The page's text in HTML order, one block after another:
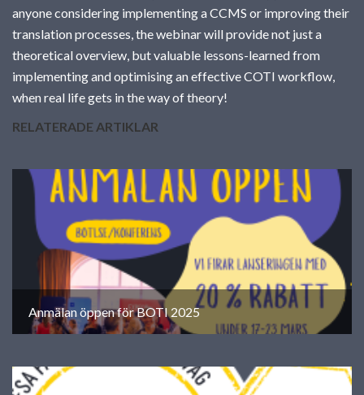
anyone considering implementing a CCMS or improving their
translation processes, the webinar will provide not just a
theoretical overview, but valuable lessons-learned from
implementing and optimising an effective COTI workflow,
when real life gets in the way of theory!
RELATERADE ARTIKLAR
Anmälan öppen för BOTI 2025